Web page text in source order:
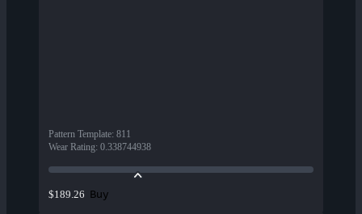
Pattern Template: 811
Wear Rating: 0.338744938
$189.26 Buy